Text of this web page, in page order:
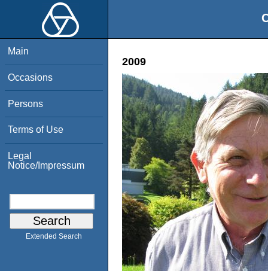
Main
Occasions
Persons
Terms of Use
Legal
Notice/Impressum
Extended Search
2009